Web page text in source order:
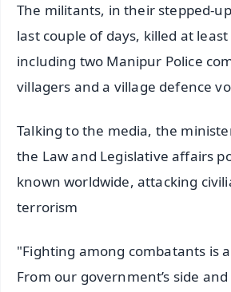
The militants, in their stepped-
last couple of days, killed at
including two Manipur Police
villagers and a village defence
Talking to the media, the
the Law and Legislative affairs
known worldwide, attacking
terrorism
"Fighting among combatants is
From our government’s side